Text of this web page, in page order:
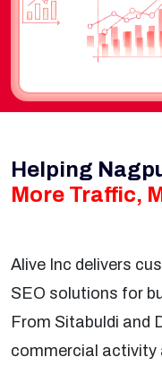
Helping
More Traffic,
Alive Inc delivers
SEO solutions for
From Sitabuldi and
commercial activity